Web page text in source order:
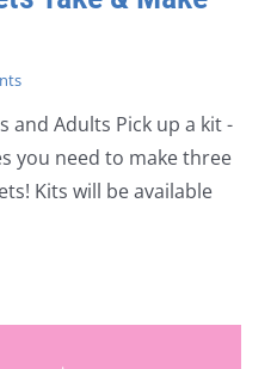
and Adults Pick up a kit -
you need to make three
Kits will be available